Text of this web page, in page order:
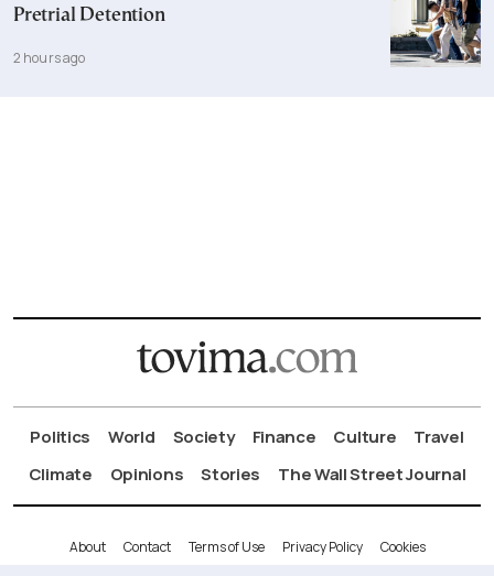
Pretrial Detention
2 hours ago
Politics World Society Finance Culture
Travel
Climate
Opinions Stories The Wall Street Journal
About Contact Terms of Use Privacy Policy Cookies